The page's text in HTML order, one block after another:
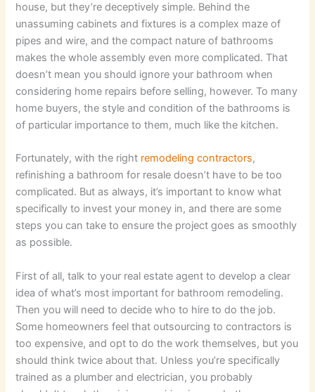
house, but they’re deceptively simple. Behind the
unassuming cabinets and fixtures is a complex maze of
pipes and wire, and the compact nature of bathrooms
makes the whole assembly even more complicated. That
doesn’t mean you should ignore your bathroom when
considering home repairs before selling, however. To many
home buyers, the style and condition of the bathrooms is
of particular importance to them, much like the kitchen.
Fortunately, with the right remodeling contractors,
refinishing a bathroom for resale doesn’t have to be too
complicated. But as always, it’s important to know what
specifically to invest your money in, and there are some
steps you can take to ensure the project goes as smoothly
as possible.
First of all, talk to your real estate agent to develop a clear
idea of what’s most important for bathroom remodeling.
Then you will need to decide who to hire to do the job.
Some homeowners feel that outsourcing to contractors is
too expensive, and opt to do the work themselves, but you
should think twice about that. Unless you’re specifically
trained as a plumber and electrician, you probably